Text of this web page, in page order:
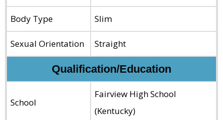
Body Type Slim
Sexual Orientation Straight
Qualification/Education
School
Fairview High School
(Kentucky)